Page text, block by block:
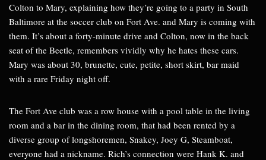
Colton to Mary, explaining how they’re going to a party in South
Baltimore at the soccer club on Fort Ave. and Mary is coming with
them. It’s about a forty-minute drive and Colton, now in the back
seat of the Beetle, remembers vividly why he hates these cars.
Mary was about 30, brunette, cute, petite, short skirt, bar maid
with a rare Friday night off.
The Fort Ave club was a row house with a pool table in the living
room and a bar in the dining room, that had been rented by a
diverse group of longshoremen, Snakey, Joey G, Steamboat,
everyone had a nickname. Rich’s connection were Hank K. and